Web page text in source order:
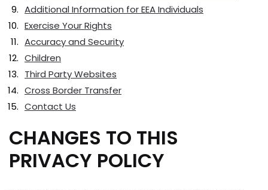
Additional Information for EEA Individuals
Exercise Your Rights
Accuracy and Security
Children
Third Party Websites
Cross Border Transfer
Contact Us
CHANGES TO THIS
PRIVACY POLICY